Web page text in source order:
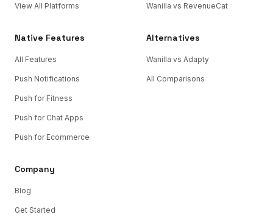
View All Platforms Wanilla vs RevenueCat
Native Features
All Features
Push Notifications
Push for Fitness
Push for Chat Apps
Push for Ecommerce
Alternatives
Wanilla vs Adapty
All Comparisons
Company
Blog
Get Started